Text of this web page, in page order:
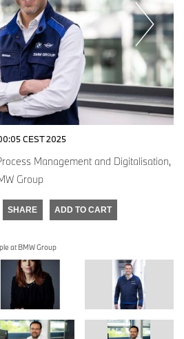
CEST 2025
Management and Digitalisation,
Group
SHARE ADD TO CART
at BMW Group